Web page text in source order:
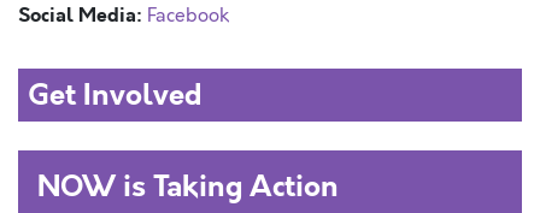
Social Media: Facebook
Get Involved
NOW is Taking Action